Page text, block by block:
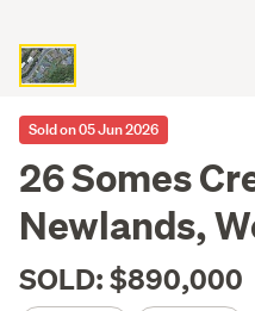
Sold on 05 Jun 2026
26 Somes
Newlands,
SOLD: $890,000